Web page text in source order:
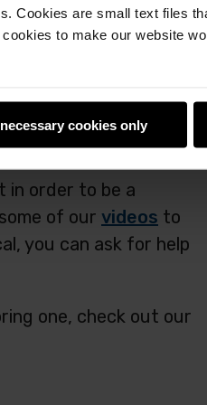
Cookies are small text files
to make our website
cookies only
outdoors!
are probably mostly
to make their
in order to be a
of our videos to
you can ask for help
one, check out our